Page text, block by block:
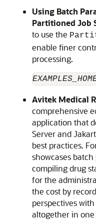
Using Batch
Partitioned Job
to use the
enable finer
processing.
Avitek Medical
comprehensive
application that
Server and
best practices.
showcases
compiling drug
for the
the cost by
perspectives
altogether in